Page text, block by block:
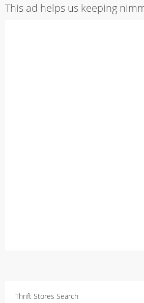
This ad helps us keeping
Thrift Stores Search